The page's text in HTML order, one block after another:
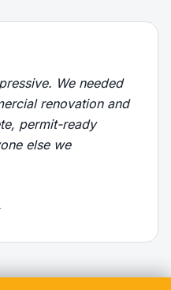
We needed
renovation and
permit-ready
else we